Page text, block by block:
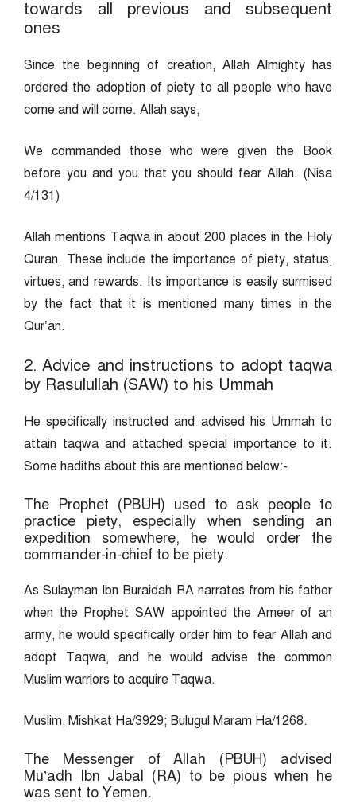
towards all previous and subsequent
ones
Since the beginning of creation, Allah Almighty has
ordered the adoption of piety to all people who have
come and will come. Allah says,
We commanded those who were given the Book
before you and you that you should fear Allah. (Nisa
4/131)
Allah mentions Taqwa in about 200 places in the Holy
Quran. These include the importance of piety, status,
virtues, and rewards. Its importance is easily surmised
by the fact that it is mentioned many times in the
Qur’an.
2. Advice and instructions to adopt taqwa
by Rasulullah (SAW) to his Ummah
He specifically instructed and advised his Ummah to
attain taqwa and attached special importance to it.
Some hadiths about this are mentioned below:-
The Prophet (PBUH) used to ask people to
practice piety, especially when sending an
expedition somewhere, he would order the
commander-in-chief to be piety.
As Sulayman Ibn Buraidah RA narrates from his father
when the Prophet SAW appointed the Ameer of an
army, he would specifically order him to fear Allah and
adopt Taqwa, and he would advise the common
Muslim warriors to acquire Taqwa.
Muslim, Mishkat Ha/3929; Bulugul Maram Ha/1268.
The Messenger of Allah (PBUH) advised
Mu’adh Ibn Jabal (RA) to be pious when he
was sent to Yemen.